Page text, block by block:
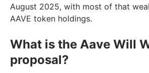
August 2025, with most of that
AAVE token holdings.
What is the Aave Will
proposal?